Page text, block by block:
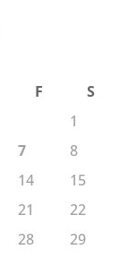
F
S
1
7
8
14
15
21
22
28
29